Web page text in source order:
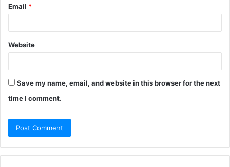
Email *
Website
Save my name, email, and website in this browser for the next
time I comment.